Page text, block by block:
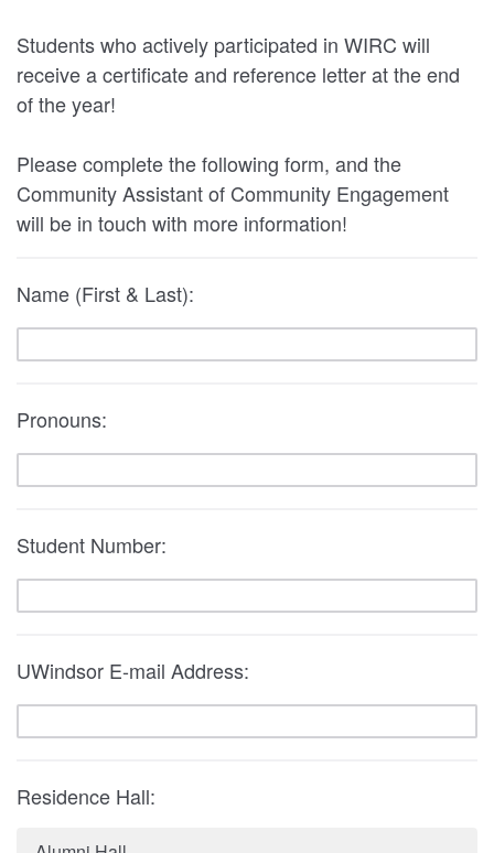
Students who actively participated in WIRC will
receive a certificate and reference letter at the end
of the year!
Please complete the following form, and the
Community Assistant of Community Engagement
will be in touch with more information!
Name (First & Last):
Pronouns:
Student Number:
UWindsor E-mail Address:
Residence Hall: